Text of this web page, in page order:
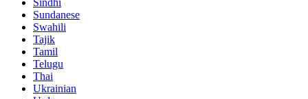
Sundanese
Swahili
Tajik
Tamil
Telugu
Thai
Ukrainian